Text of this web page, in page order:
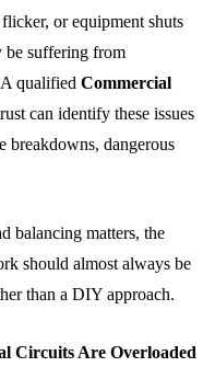
or equipment shuts
be suffering from
qualified Commercial
can identify these issues
dangerous
balancing matters, the
should almost always be
than a DIY approach.
Circuits Are Overloaded